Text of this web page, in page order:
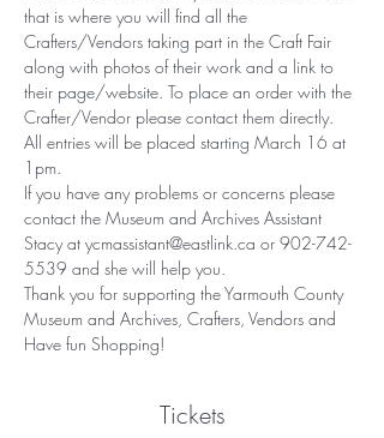
that is where you will find all the
Crafters/Vendors taking part in the Craft Fair
along with photos of their work and a link to
their page/website. To place an order with the
Crafter/Vendor please contact them directly.
All entries will be placed starting March 16 at
1pm.
If you have any problems or concerns please
contact the Museum and Archives Assistant
Stacy at ycmassistant@eastlink.ca or 902-742-
5539 and she will help you.
Thank you for supporting the Yarmouth County
Museum and Archives, Crafters, Vendors and
Have fun Shopping!
Tickets